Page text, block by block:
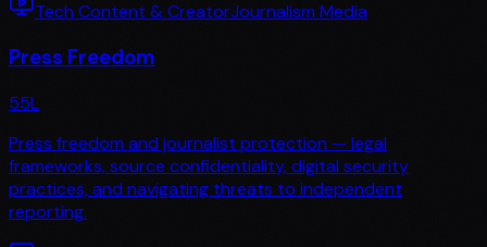
Tech Content & CreatorJournalism Media
Press Freedom
55L
Press freedom and journalist protection — legal
frameworks, source confidentiality, digital security
practices, and navigating threats to independent
reporting.